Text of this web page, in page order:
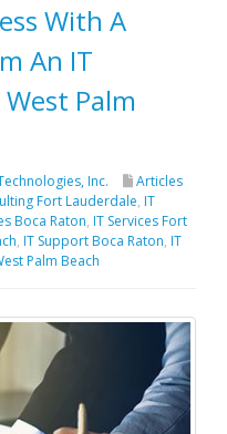
With A
An IT
Palm
Inc.
Articles
Fort Lauderdale, IT
Boca Raton, IT Services Fort
, IT Support Boca Raton, IT
Palm Beach